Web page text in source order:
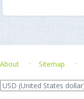
About Sitemap